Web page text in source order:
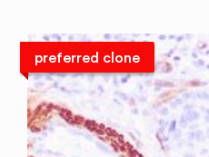
preferred clone